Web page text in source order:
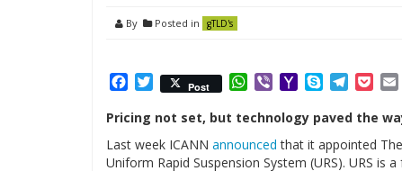
By Posted in gTLD's
Facebook
Twitter
Post WhatsApp
ViberYahooSkype
Pricing not set, but technology paved the
Last week ICANN announced that it appointed
Uniform Rapid Suspension System (URS). URS